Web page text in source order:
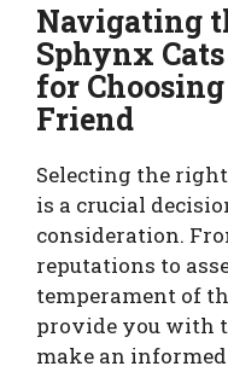
Navigating
Sphynx
for
Friend
Selecting the
is a crucial
consideration.
reputations to
temperament of
provide you with
make an